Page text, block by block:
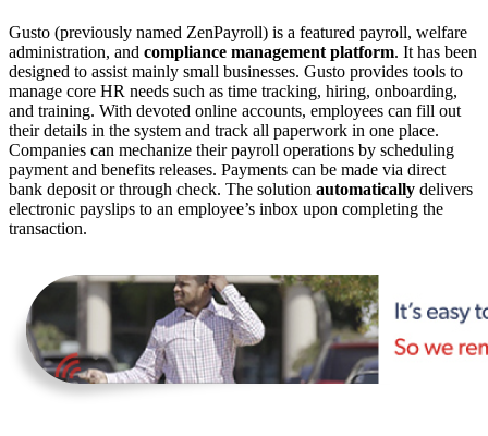
Gusto (previously named ZenPayroll) is a featured payroll, welfare
administration, and compliance management platform. It has been
designed to assist mainly small businesses. Gusto provides tools to
manage core HR needs such as time tracking, hiring, onboarding,
and training. With devoted online accounts, employees can fill out
their details in the system and track all paperwork in one place.
Companies can mechanize their payroll operations by scheduling
payment and benefits releases. Payments can be made via direct
bank deposit or through check. The solution automatically delivers
electronic payslips to an employee’s inbox upon completing the
transaction.